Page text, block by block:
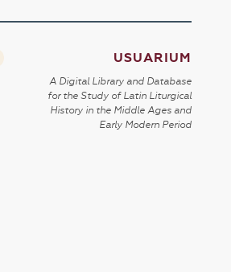
USUARIUM
A Digital Library and Database
for the Study of Latin Liturgical
History in the Middle Ages and
Early Modern Period